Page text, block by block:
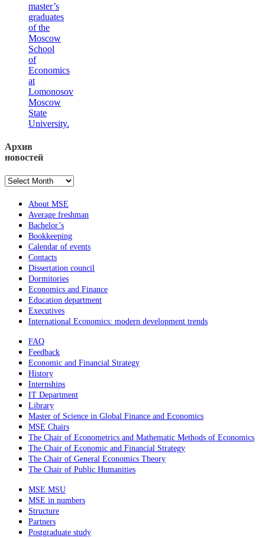
master’s
graduates
of the
Moscow
School
of
Economics
at
Lomonosov
Moscow
State
University.
Архив
новостей
Архив
About MSE
Average freshman
Bachelor’s
Bookkeeping
Calendar of events
Contacts
Dissertation council
Dormitories
Economics and Finance
Education department
Executives
International Economics: modern development trends
FAQ
Feedback
Economic and Financial Strategy
History
Internships
IT Department
Library
Master of Science in Global Finance and Economics
MSE Chairs
The Chair of Econometrics and Mathematic Methods of Economics
The Chair of Economic and Financial Strategy
The Chair of General Economics Theory
The Chair of Public Humanities
MSE MSU
MSE in numbers
Structure
Partners
Postgraduate study